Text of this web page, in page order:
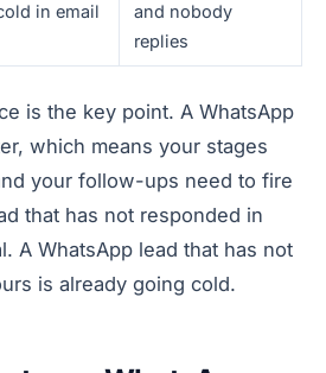
in email
and nobody
replies
is the key point. A WhatsApp
which means your stages
your follow-ups need to fire
that has not responded in
A WhatsApp lead that has not
is already going cold.